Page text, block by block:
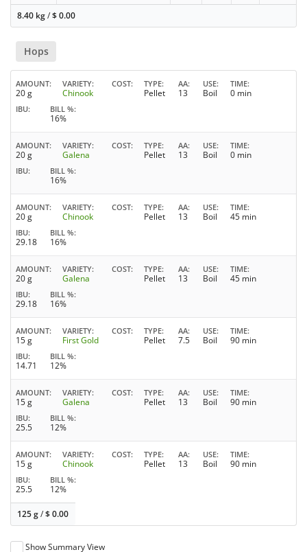
8.40 kg/$0.00
Hops
AMOUNT
20 g
VARIETY
Chinook
COST TYPE
Pellet
AA
13
USE
Boil
TIME
0 min
IBU BILL %
16%
AMOUNT
20 g
VARIETY
Galena
COST TYPE
Pellet
AA
13
USE
Boil
TIME
0 min
IBU BILL %
16%
AMOUNT
20 g
VARIETY
Chinook
COST TYPE
Pellet
AA
13
USE
Boil
TIME
45 min
IBU
29.18
BILL %
16%
AMOUNT
20 g
VARIETY
Galena
COST TYPE
Pellet
AA
13
USE
Boil
TIME
45 min
IBU
29.18
BILL %
16%
AMOUNT
15 g
VARIETY
First Gold
COST TYPE
Pellet
AA
7.5
USE
Boil
TIME
90 min
IBU
14.71
BILL %
12%
AMOUNT
15 g
VARIETY
Galena
COST TYPE
Pellet
AA
13
USE
Boil
TIME
90 min
IBU
25.5
BILL %
12%
AMOUNT
15 g
VARIETY
Chinook
COST TYPE
Pellet
AA
13
USE
Boil
TIME
90 min
IBU
25.5
BILL %
12%
125 g/$0.00
Show Summary View